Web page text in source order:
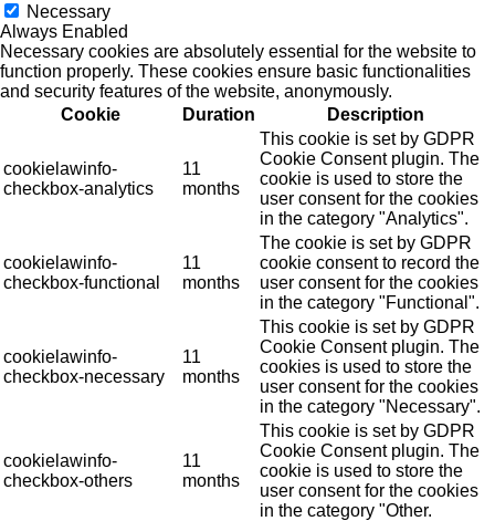
Necessary
Always Enabled
Necessary cookies are absolutely essential for the website to
function properly. These cookies ensure basic functionalities
and security features of the website, anonymously.
Cookie
Duration Description
cookielawinfo-
checkbox-analytics
11
months
This cookie is set by GDPR
Cookie Consent plugin. The
cookie is used to store the
user consent for the cookies
in the category "Analytics".
cookielawinfo-
checkbox-functional
11
months
The cookie is set by GDPR
cookie consent to record the
user consent for the cookies
in the category "Functional".
cookielawinfo-
checkbox-necessary
11
months
This cookie is set by GDPR
Cookie Consent plugin. The
cookies is used to store the
user consent for the cookies
in the category "Necessary".
cookielawinfo-
checkbox-others
11
months
This cookie is set by GDPR
Cookie Consent plugin. The
cookie is used to store the
user consent for the cookies
in the category "Other.